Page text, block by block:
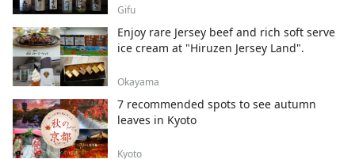
Gifu
Enjoy rare Jersey beef and rich soft serve
ice cream at "Hiruzen Jersey Land".
Okayama
7 recommended spots to see autumn
leaves in Kyoto
Kyoto